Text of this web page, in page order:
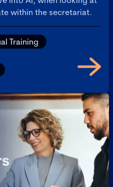
within the secretariat.
Training